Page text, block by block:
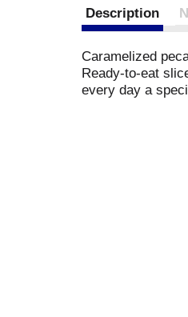
Description
Caramelized
Ready-to-eat
every day a